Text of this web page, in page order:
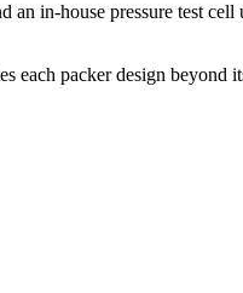
in-house pressure test
each packer design beyond